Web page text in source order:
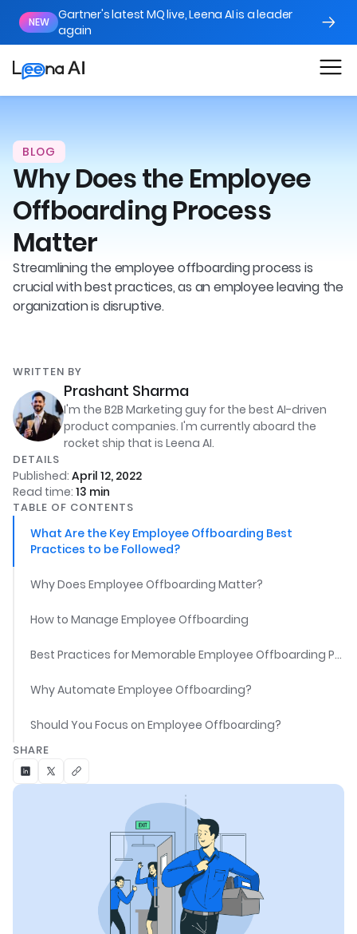
NEW
Gartner's latest MQ live, Leena AI is a leader
again
BLOG
Why Does the Employee
Offboarding Process
Matter
Streamlining the employee offboarding process is
crucial with best practices, as an employee leaving the
organization is disruptive.
WRITTEN BY
Prashant Sharma
I'm the B2B Marketing guy for the best AI-driven
product companies. I'm currently aboard the
rocket ship that is Leena AI.
DETAILS
Published: April 12, 2022
Read time: 13 min
TABLE OF CONTENTS
What Are the Key Employee Offboarding Best
Practices to be Followed?
Why Does Employee Offboarding Matter?
How to Manage Employee Offboarding
Best Practices for Memorable Employee Offboarding Process
Why Automate Employee Offboarding?
Should You Focus on Employee Offboarding?
SHARE